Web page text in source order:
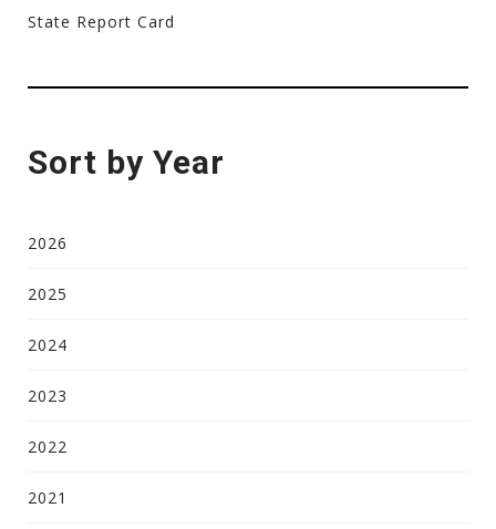
State Report Card
Sort by Year
2026
2025
2024
2023
2022
2021